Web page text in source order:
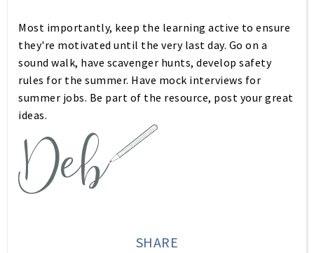
Most importantly, keep the learning active to ensure
they're motivated until the very last day. Go on a
sound walk, have scavenger hunts, develop safety
rules for the summer. Have mock interviews for
summer jobs. Be part of the resource, post your great
ideas.
SHARE